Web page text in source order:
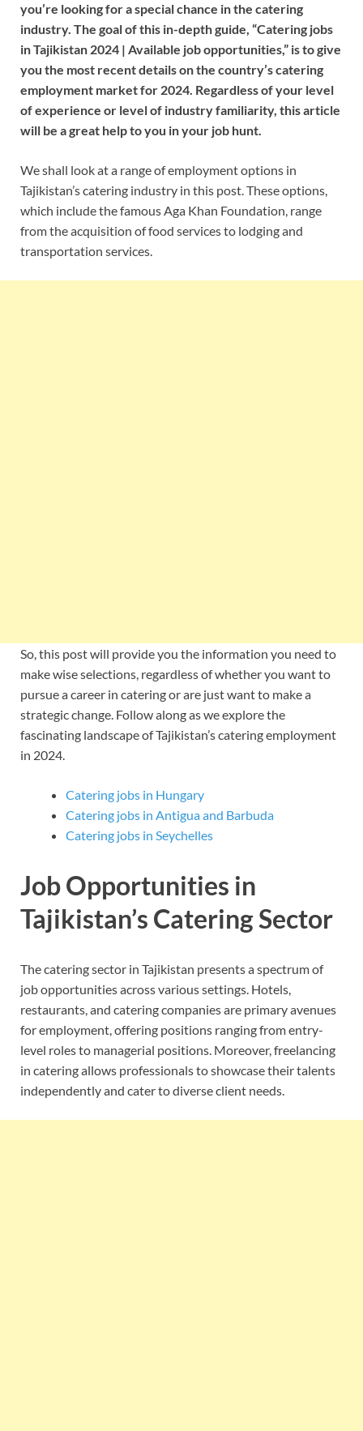
you’re looking for a special chance in the catering
industry. The goal of this in-depth guide, “Catering jobs
in Tajikistan 2024 | Available job opportunities,” is to give
you the most recent details on the country’s catering
employment market for 2024. Regardless of your level
of experience or level of industry familiarity, this article
will be a great help to you in your job hunt.
We shall look at a range of employment options in
Tajikistan’s catering industry in this post. These options,
which include the famous Aga Khan Foundation, range
from the acquisition of food services to lodging and
transportation services.
So, this post will provide you the information you need to
make wise selections, regardless of whether you want to
pursue a career in catering or are just want to make a
strategic change. Follow along as we explore the
fascinating landscape of Tajikistan’s catering employment
in 2024.
Catering jobs in Hungary
Catering jobs in Antigua and Barbuda
Catering jobs in Seychelles
Job Opportunities in
Tajikistan’s Catering Sector
The catering sector in Tajikistan presents a spectrum of
job opportunities across various settings. Hotels,
restaurants, and catering companies are primary avenues
for employment, offering positions ranging from entry-
level roles to managerial positions. Moreover, freelancing
in catering allows professionals to showcase their talents
independently and cater to diverse client needs.